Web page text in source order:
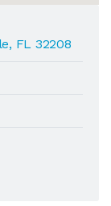
FL 32208